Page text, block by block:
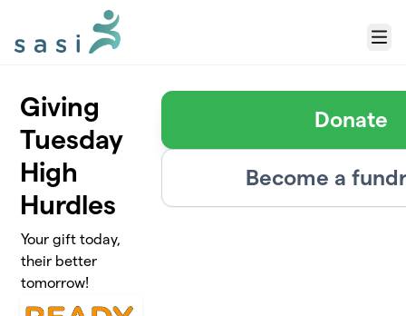
Skip to main content
Menu
Giving
Tuesday
High
Hurdles
Your gift today,
their better
tomorrow!
Donate
Become a